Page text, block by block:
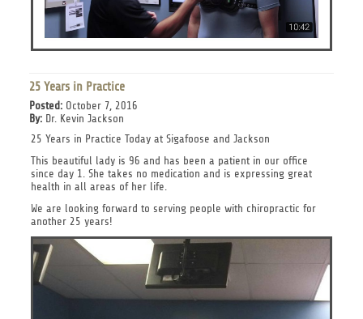
25 Years in Practice
Posted:October 7, 2016
By:Dr. Kevin Jackson
25 Years in Practice Today at Sigafoose and Jackson
This beautiful lady is 96 and has been a patient in our office
since day 1. She takes no medication and is expressing great
health in all areas of her life.
We are looking forward to serving people with chiropractic for
another 25 years!